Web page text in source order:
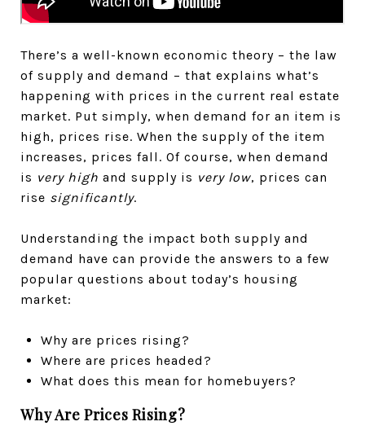
There’s a well-known economic theory – the law
of supply and demand – that explains what’s
happening with prices in the current real estate
market. Put simply, when demand for an item is
high, prices rise. When the supply of the item
increases, prices fall. Of course, when demand
is very high and supply is very low, prices can
rise significantly.
Understanding the impact both supply and
demand have can provide the answers to a few
popular questions about today’s housing
market:
Why are prices rising?
Where are prices headed?
What does this mean for homebuyers?
Why Are Prices Rising?